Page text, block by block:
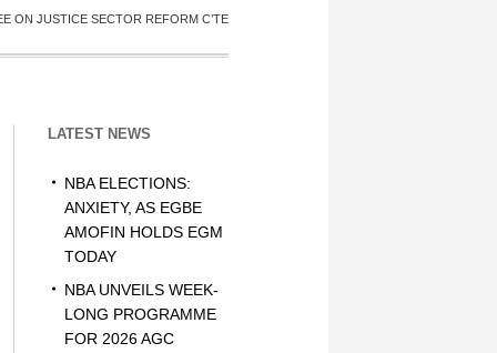
ON JUSTICE SECTOR REFORM C’TE
LATEST NEWS
NBA ELECTIONS:
ANXIETY, AS EGBE
AMOFIN HOLDS EGM
TODAY
NBA UNVEILS WEEK-
LONG PROGRAMME
FOR 2026 AGC